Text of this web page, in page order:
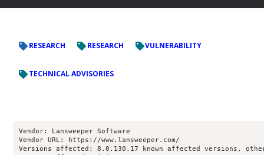
RESEARCH RESEARCH VULNERABILITY
TECHNICAL ADVISORIES
Vendor: Lansweeper Software
Vendor URL: https://www.lansweeper.com/
Versions affected: 8.0.130.17 known affected versions,